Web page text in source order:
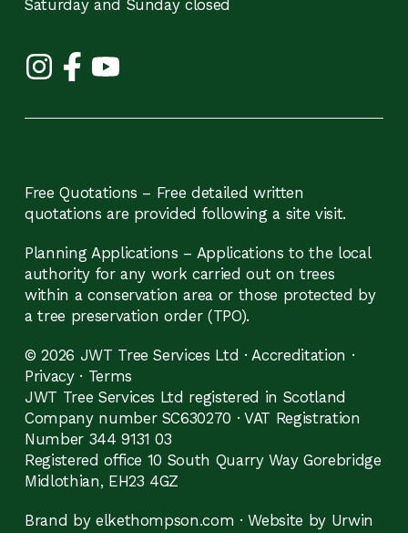
Saturday and Sunday closed
Free Quotations – Free detailed written
quotations are provided following a site visit.
Planning Applications – Applications to the local
authority for any work carried out on trees
within a conservation area or those protected by
a tree preservation order (TPO).
© 2026 JWT Tree Services Ltd · Accreditation ·
Privacy· Terms
JWT Tree Services Ltd registered in Scotland
Company number SC630270 · VAT Registration
Number 344 9131 03
Registered office 10 South Quarry Way Gorebridge
Midlothian, EH23 4GZ
Brand by elkethompson.com ·Website by Urwin